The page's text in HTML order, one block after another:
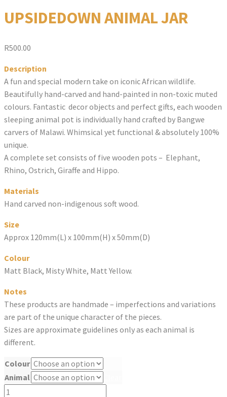
UPSIDEDOWN ANIMAL JAR
R500.00
Description
A fun and special modern take on iconic African wildlife.
Beautifully hand-carved and hand-painted in non-toxic muted
colours. Fantastic decor objects and perfect gifts, each wooden
sleeping animal pot is individually hand crafted by Bangwe
carvers of Malawi. Whimsical yet functional & absolutely 100%
unique.
A complete set consists of five wooden pots – Elephant,
Rhino, Ostrich, Giraffe and Hippo.
Materials
Hand carved non-indigenous soft wood.
Size
Approx 120mm(L) x 100mm(H) x 50mm(D)
Colour
Matt Black, Misty White, Matt Yellow.
Notes
These products are handmade – imperfections and variations
are part of the unique character of the pieces.
Sizes are approximate guidelines only as each animal is
different.
Colour
Animal
UPSIDEDOWN